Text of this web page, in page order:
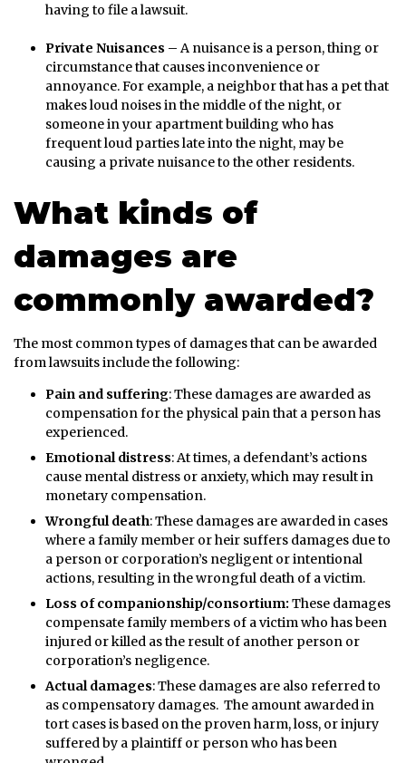
having to file a lawsuit.
Private Nuisances – A nuisance is a person, thing or
circumstance that causes inconvenience or
annoyance. For example, a neighbor that has a pet that
makes loud noises in the middle of the night, or
someone in your apartment building who has
frequent loud parties late into the night, may be
causing a private nuisance to the other residents.
What kinds of
damages are
commonly awarded?
The most common types of damages that can be awarded
from lawsuits include the following:
Pain and suffering: These damages are awarded as
compensation for the physical pain that a person has
experienced.
Emotional distress: At times, a defendant’s actions
cause mental distress or anxiety, which may result in
monetary compensation.
Wrongful death: These damages are awarded in cases
where a family member or heir suffers damages due to
a person or corporation’s negligent or intentional
actions, resulting in the wrongful death of a victim.
Loss of companionship/consortium:These damages
compensate family members of a victim who has been
injured or killed as the result of another person or
corporation’s negligence.
Actual damages: These damages are also referred to
as compensatory damages. The amount awarded in
tort cases is based on the proven harm, loss, or injury
suffered by a plaintiff or person who has been